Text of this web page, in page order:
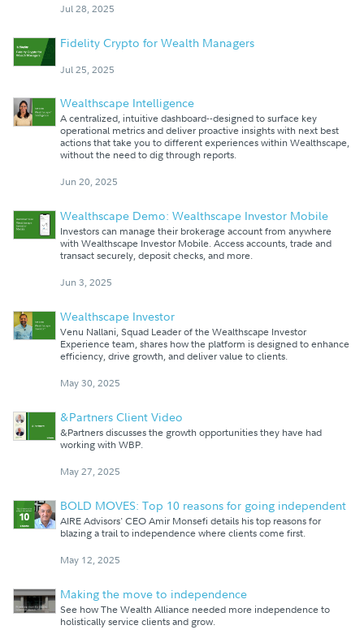
Jul 28, 2025
Fidelity Crypto for Wealth Managers
Jul 25, 2025
Wealthscape Intelligence
A centralized, intuitive dashboard--designed to surface key
operational metrics and deliver proactive insights with next best
actions that take you to different experiences within Wealthscape,
without the need to dig through reports.
Jun 20, 2025
Wealthscape Demo: Wealthscape Investor Mobile
Investors can manage their brokerage account from anywhere
with Wealthscape Investor Mobile. Access accounts, trade and
transact securely, deposit checks, and more.
Jun 3, 2025
Wealthscape Investor
Venu Nallani, Squad Leader of the Wealthscape Investor
Experience team, shares how the platform is designed to enhance
efficiency, drive growth, and deliver value to clients.
May 30, 2025
&Partners Client Video
&Partners discusses the growth opportunities they have had
working with WBP.
May 27, 2025
BOLD MOVES: Top 10 reasons for going independent
AIRE Advisors' CEO Amir Monsefi details his top reasons for
blazing a trail to independence where clients come first.
May 12, 2025
Making the move to independence
See how The Wealth Alliance needed more independence to
holistically service clients and grow.